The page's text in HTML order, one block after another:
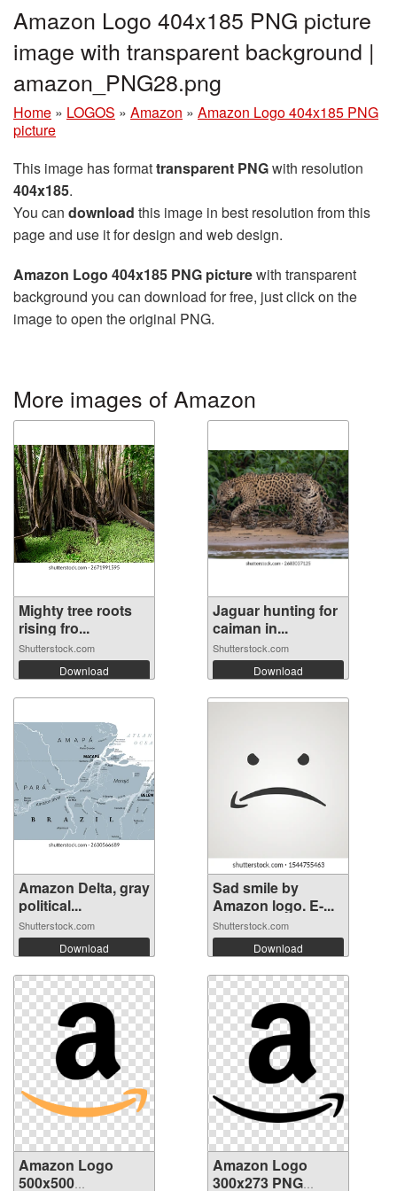
Amazon Logo 404x185 PNG picture
image with transparent background |
amazon_PNG28.png
Home » LOGOS » Amazon » Amazon Logo 404x185 PNG
picture
This image has formattransparent PNGwith resolution
404x185.
You can download this image in best resolution from this
page and use it for design and web design.
Amazon Logo 404x185 PNG picturewith transparent
background you can download for free, just click on the
image to open the original PNG.
More images of Amazon
Mighty tree roots
rising fro...
Shutterstock.com
Download
Jaguar hunting for
caiman in...
Shutterstock.com
Download
Amazon Delta, gray
political...
Shutterstock.com
Download
Sad smile by
Amazon logo. E-...
Shutterstock.com
Download
Amazon Logo
500x500
Amazon Logo
300x273 PNG